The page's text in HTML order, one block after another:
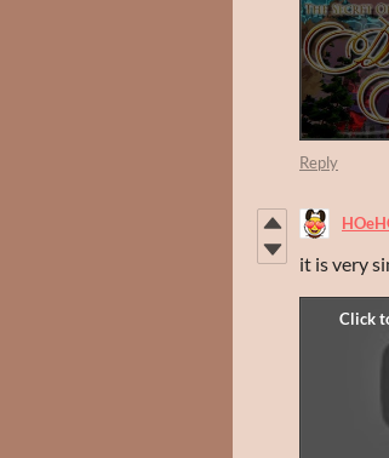
Reply
it is very